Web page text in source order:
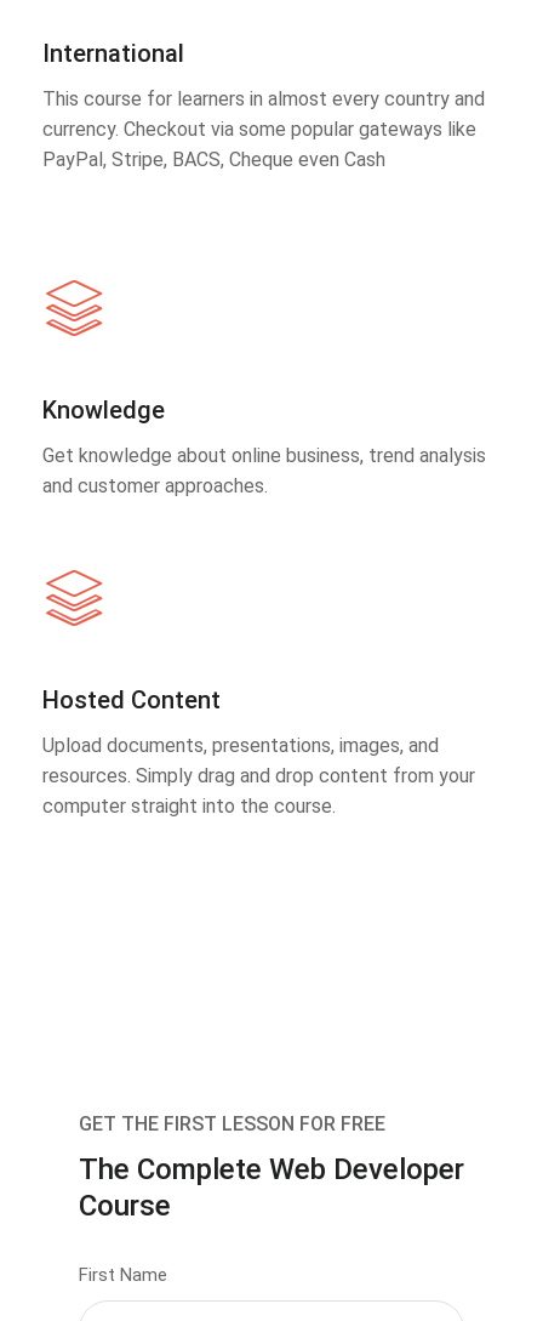
International
This course for learners in almost every country and
currency. Checkout via some popular gateways like
PayPal, Stripe, BACS, Cheque even Cash
Knowledge
Get knowledge about online business, trend analysis
and customer approaches.
Hosted Content
Upload documents, presentations, images, and
resources. Simply drag and drop content from your
computer straight into the course.
GET THE FIRST LESSON FOR FREE
The Complete Web Developer
Course
First Name